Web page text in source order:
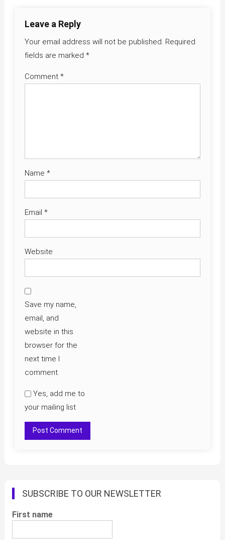
Leave a Reply
Your email address will not be published. Required
fields are marked *
Comment *
Name *
Email *
Website
Save my name,
email, and
website in this
browser for the
next time I
comment.
Yes, add me to
your mailing list
SUBSCRIBE TO OUR NEWSLETTER
First name